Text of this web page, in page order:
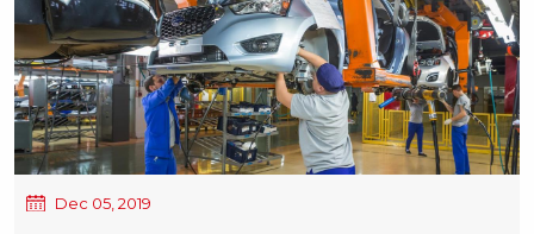
Dec 05, 2019